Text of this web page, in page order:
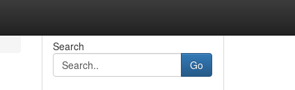
Search
Go